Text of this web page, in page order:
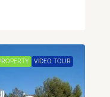
VIDEO TOUR